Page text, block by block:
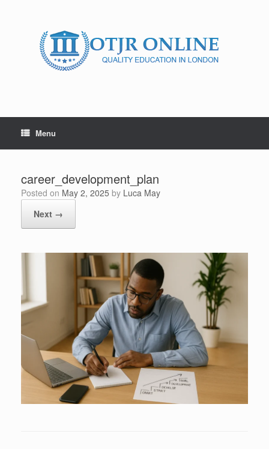
Menu
career_development_plan
Posted on May 2, 2025 by Luca May
Next →